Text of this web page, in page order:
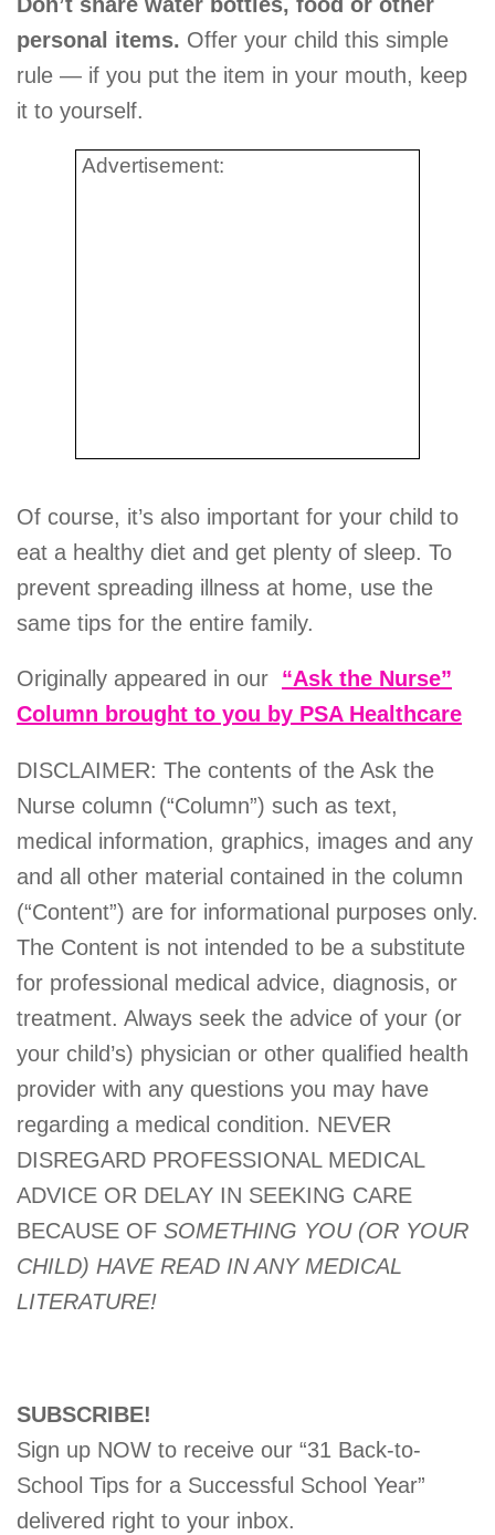
personal items. Offer your child this simple
rule — if you put the item in your mouth, keep
it to yourself.
Advertisement:
Of course, it’s also important for your child to
eat a healthy diet and get plenty of sleep. To
prevent spreading illness at home, use the
same tips for the entire family.
Originally appeared in our “Ask the Nurse”
Column brought to you by PSA Healthcare
DISCLAIMER: The contents of the Ask the
Nurse column (“Column”) such as text,
medical information, graphics, images and any
and all other material contained in the column
(“Content”) are for informational purposes only.
The Content is not intended to be a substitute
for professional medical advice, diagnosis, or
treatment. Always seek the advice of your (or
your child’s) physician or other qualified health
provider with any questions you may have
regarding a medical condition. NEVER
DISREGARD PROFESSIONAL MEDICAL
ADVICE OR DELAY IN SEEKING CARE
BECAUSE OF SOMETHING YOU (OR YOUR
CHILD) HAVE READ IN ANY MEDICAL
LITERATURE!
SUBSCRIBE!
Sign up NOW to receive our “31 Back-to-
School Tips for a Successful School Year”
delivered right to your inbox.